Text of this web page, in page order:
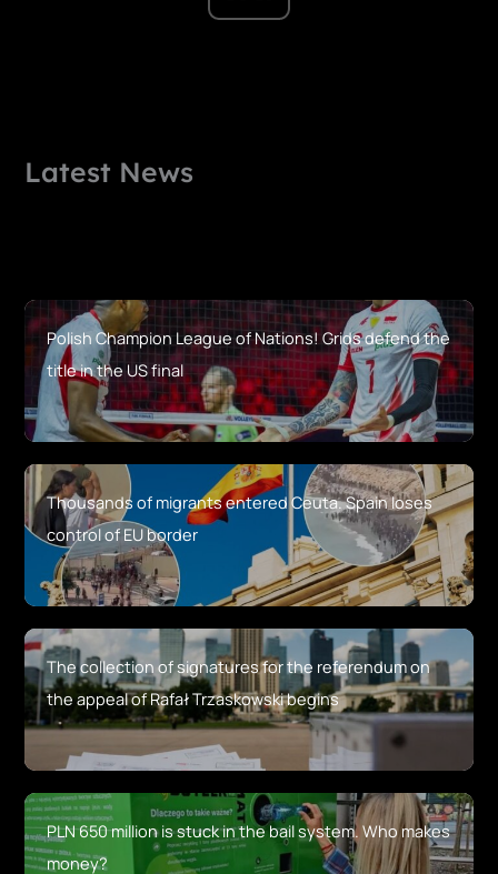
Latest News
Polish Champion League of Nations! Grids defend the
title in the US final
Thousands of migrants entered Ceuta. Spain loses
control of EU border
The collection of signatures for the referendum on
the appeal of Rafał Trzaskowski begins
PLN 650 million is stuck in the bail system. Who makes
money?